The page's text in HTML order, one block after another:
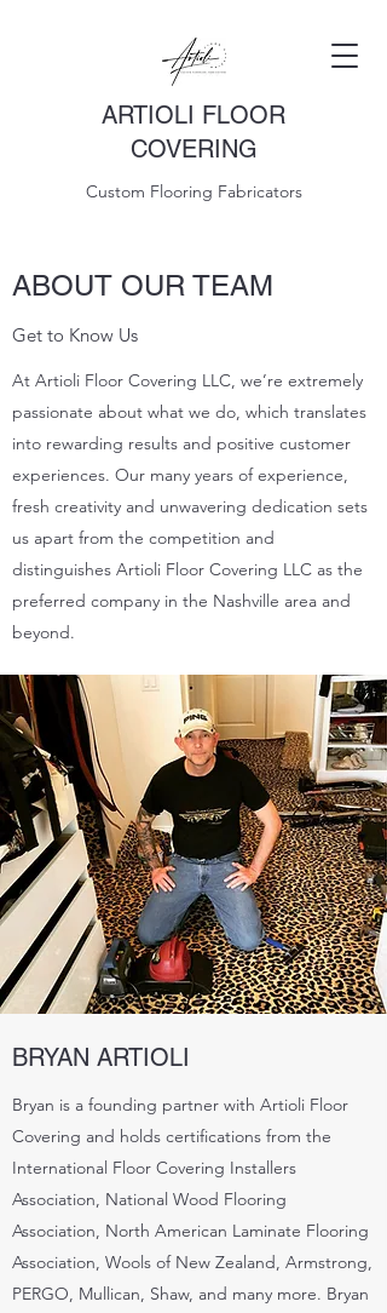
ARTIOLI FLOOR
COVERING
Custom Flooring Fabricators
ABOUT OUR TEAM
Get to Know Us
At Artioli Floor Covering LLC, we’re extremely
passionate about what we do, which translates
into rewarding results and positive customer
experiences. Our many years of experience,
fresh creativity and unwavering dedication sets
us apart from the competition and
distinguishes Artioli Floor Covering LLC as the
preferred company in the Nashville area and
beyond.
BRYAN ARTIOLI
Bryan is a founding partner with Artioli Floor
Covering and holds certifications from the
International Floor Covering Installers
Association, National Wood Flooring
Association, North American Laminate Flooring
Association, Wools of New Zealand, Armstrong,
PERGO, Mullican, Shaw, and many more. Bryan